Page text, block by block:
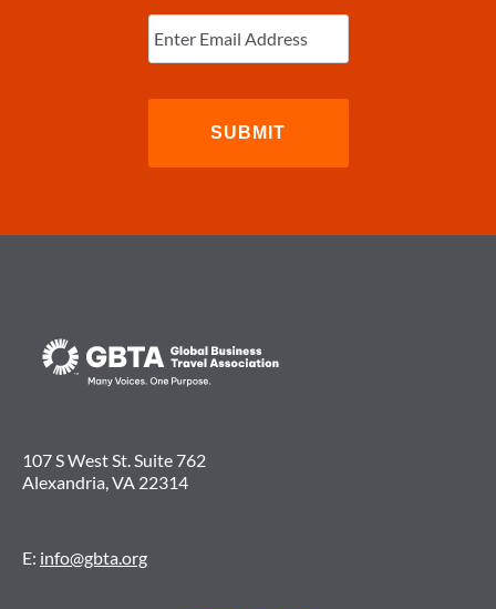
Enter
Email (Required)
107 S West St. Suite 762
Alexandria, VA 22314
E: info@gbta.org